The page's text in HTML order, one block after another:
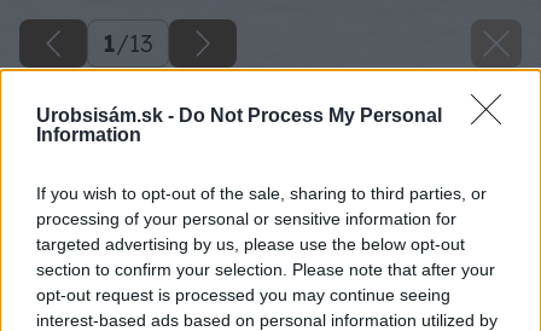
Urobsisám.sk - Do Not Process My Personal
Information
If you wish to opt-out of the sale, sharing to third parties, or
processing of your personal or sensitive information for
targeted advertising by us, please use the below opt-out
section to confirm your selection. Please note that after your
opt-out request is processed you may continue seeing
interest-based ads based on personal information utilized by
1/13